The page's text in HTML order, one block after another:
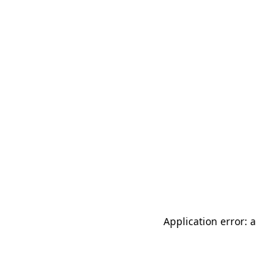
Application error: a